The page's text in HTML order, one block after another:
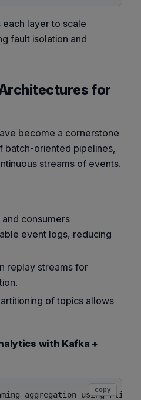
layer to scale
fault isolation and
for
become a cornerstone
batch-oriented pipelines,
streams of events.
consumers
event logs, reducing
replay streams for
of topics allows
with Kafka +
aggregation using Flink
copy